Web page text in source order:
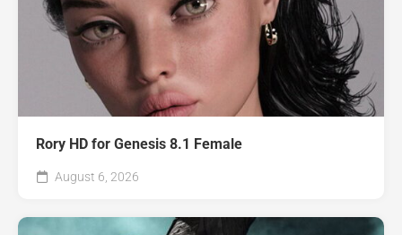
Rory HD for Genesis 8.1 Female
August 6, 2026